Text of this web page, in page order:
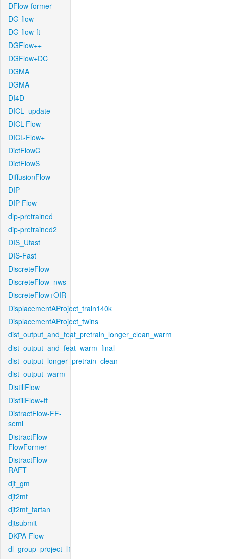
DFlow-former
DG-flow
DG-flow-ft
DGFlow++
DGFlow+DC
DGMA
DGMA
DI4D
DICL_update
DICL-Flow
DICL-Flow+
DictFlowC
DictFlowS
DiffusionFlow
DIP
DIP-Flow
dip-pretrained
dip-pretrained2
DIS_Ufast
DIS-Fast
DiscreteFlow
DiscreteFlow_nws
DiscreteFlow+OIR
DisplacementAProject_train140k
DisplacementAProject_twins
dist_output_and_feat_pretrain_longer_clean_warm
dist_output_and_feat_warm_final
dist_output_longer_pretrain_clean
dist_output_warm
DistillFlow
DistillFlow+ft
DistractFlow-FF-
semi
DistractFlow-
FlowFormer
DistractFlow-
RAFT
djt_gm
djt2mf
djt2mf_tartan
djtsubmit
DKPA-Flow
dl_group_project_l1